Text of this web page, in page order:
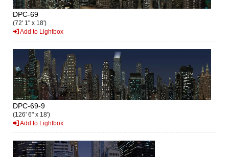
DPC-69
(72' 1" x 18')
Add to Lightbox
DPC-69-9
(126' 6" x 18')
Add to Lightbox